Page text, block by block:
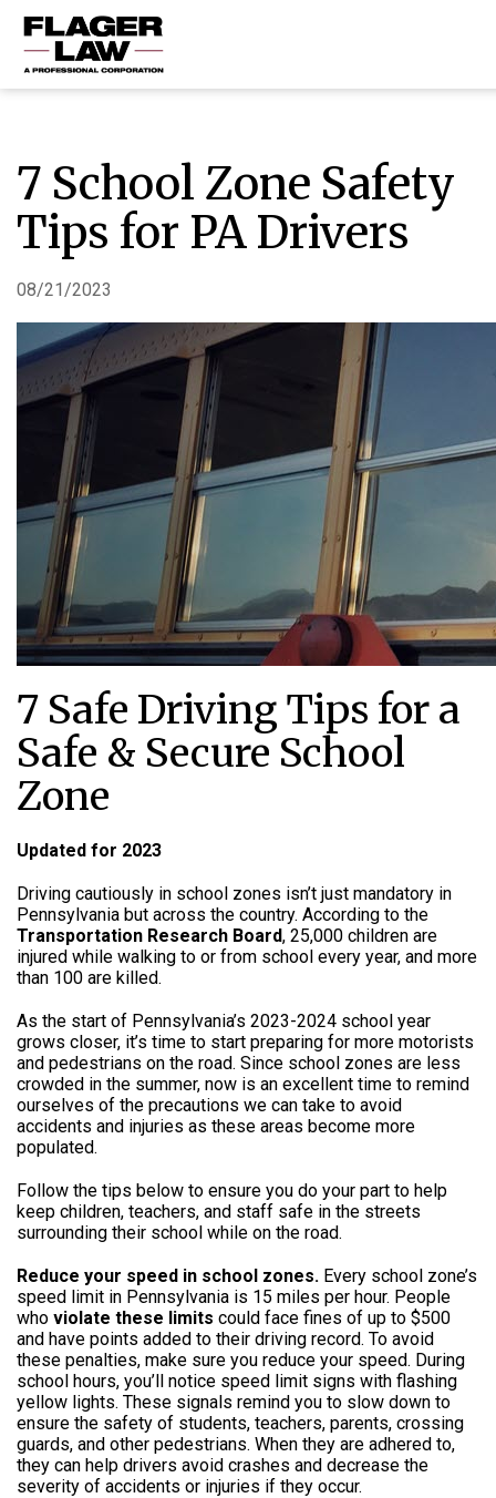
ABOUT US
RESOURCES
CONTACT US
7 School Zone Safety
Tips for PA Drivers
08/21/2023
7 Safe Driving Tips for a
Safe & Secure School
Zone
Updated for 2023
Driving cautiously in school zones isn’t just mandatory in
Pennsylvania but across the country. According to the
Transportation Research Board, 25,000 children are
injured while walking to or from school every year, and more
than 100 are killed.
As the start of Pennsylvania’s 2023-2024 school year
grows closer, it’s time to start preparing for more motorists
and pedestrians on the road. Since school zones are less
crowded in the summer, now is an excellent time to remind
ourselves of the precautions we can take to avoid
accidents and injuries as these areas become more
populated.
Follow the tips below to ensure you do your part to help
keep children, teachers, and staff safe in the streets
surrounding their school while on the road.
Reduce your speed in school zones. Every school zone’s
speed limit in Pennsylvania is 15 miles per hour. People
who violate these limits could face fines of up to $500
and have points added to their driving record. To avoid
these penalties, make sure you reduce your speed. During
school hours, you’ll notice speed limit signs with flashing
yellow lights. These signals remind you to slow down to
ensure the safety of students, teachers, parents, crossing
guards, and other pedestrians. When they are adhered to,
they can help drivers avoid crashes and decrease the
severity of accidents or injuries if they occur.